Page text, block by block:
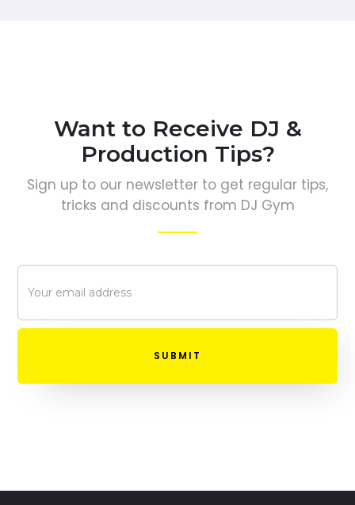
Want to Receive DJ &
Production Tips?
Sign up to our newsletter to get regular tips,
tricks and discounts from DJ Gym